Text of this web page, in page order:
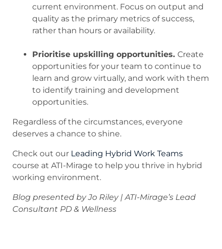
current environment. Focus on output and
quality as the primary metrics of success,
rather than hours or availability.
Prioritise upskilling opportunities. Create
opportunities for your team to continue to
learn and grow virtually, and work with them
to identify training and development
opportunities.
Regardless of the circumstances, everyone
deserves a chance to shine.
Check out our Leading Hybrid Work Teams
course at ATI-Mirage to help you thrive in hybrid
working environment.
Blog presented by Jo Riley | ATI-Mirage’s Lead
Consultant PD & Wellness